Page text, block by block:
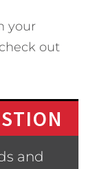
your
out
and